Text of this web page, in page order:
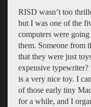
RISD wasn’t too
but I was one of the
computers were
them. Someone from
that they were just
expensive
is a very nice toy. I
of those early tiny
for a while, and I